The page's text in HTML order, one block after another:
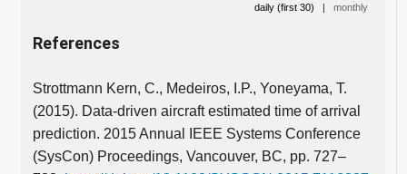
daily (first 30) | monthly
References
Strottmann Kern, C., Medeiros, I.P., Yoneyama, T.
(2015). Data-driven aircraft estimated time of arrival
prediction. 2015 Annual IEEE Systems Conference
(SysCon) Proceedings, Vancouver, BC, pp. 727–